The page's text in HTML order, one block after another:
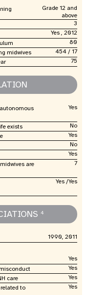
Grade 12 and
above
3
Yes , 2012
80
midwives
454 / 17
75
Yes
exists
No
Yes
No
Yes
are
7
Yes /Yes
4
1990, 2011
Yes
Yes
care
Yes
to
Yes